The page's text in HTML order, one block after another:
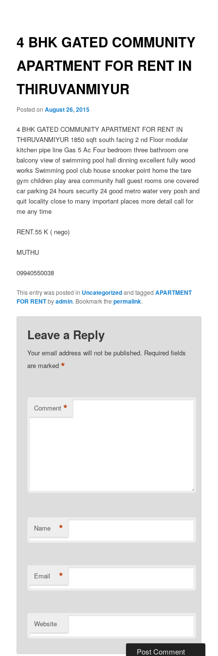
4 BHK GATED COMMUNITY
APARTMENT FOR RENT IN
THIRUVANMIYUR
Posted onAugust 26, 2015
4 BHK GATED COMMUNITY APARTMENT FOR RENT IN
THIRUVANMIYUR 1850 sqft south facing 2 nd Floor modular
kitchen pipe line Gas 5 Ac Four bedroom three bathroom one
balcony view of swimming pool hall dinning excellent fully wood
works Swimming pool club house snooker point home the tare
gym children play area community hall guest rooms one covered
car parking 24 hours security 24 good metro water very posh and
quit locality close to many important places more detail call for
me any time
RENT.55 K ( nego)
MUTHU
09940550038
This entry was posted in Uncategorizedand taggedAPARTMENT
FOR RENTbyadmin. Bookmark thepermalink.
Leave a Reply
Your email address will not be published. Required fields
are marked*
Comment *
Name *
Email *
Website